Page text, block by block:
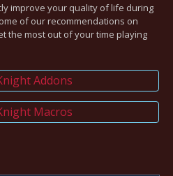
improve your quality of life during
of our recommendations on
the most out of your time playing
Addons
Macros